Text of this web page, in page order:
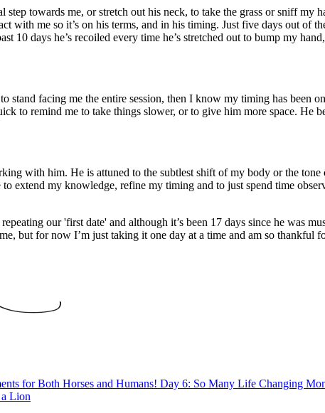
towards me, or stretch out his neck, to take the grass or sniff
with me so it’s on his terms, and in his timing. Just five days out of
10 days he’s recoiled every time he’s stretched out to bump my
stand facing me the entire session, then I know my timing has been
to remind me to take things slower, or to give him more space.
with him. He is attuned to the subtlest shift of my body or the
extend my knowledge, refine my timing and to just spend time
our 'first date' and although it’s been 17 days since he was
but for now I’m just taking it one day at a time and am so thankful
Day 6: So Many Life Changing
Lion